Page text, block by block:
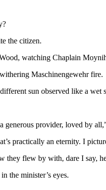
the citizen.
watching Chaplain
Maschinengewehr fire.
sun observed like a wet
generous provider, loved by
practically an eternity. I
they flew by with, dare I say,
the minister’s eyes.